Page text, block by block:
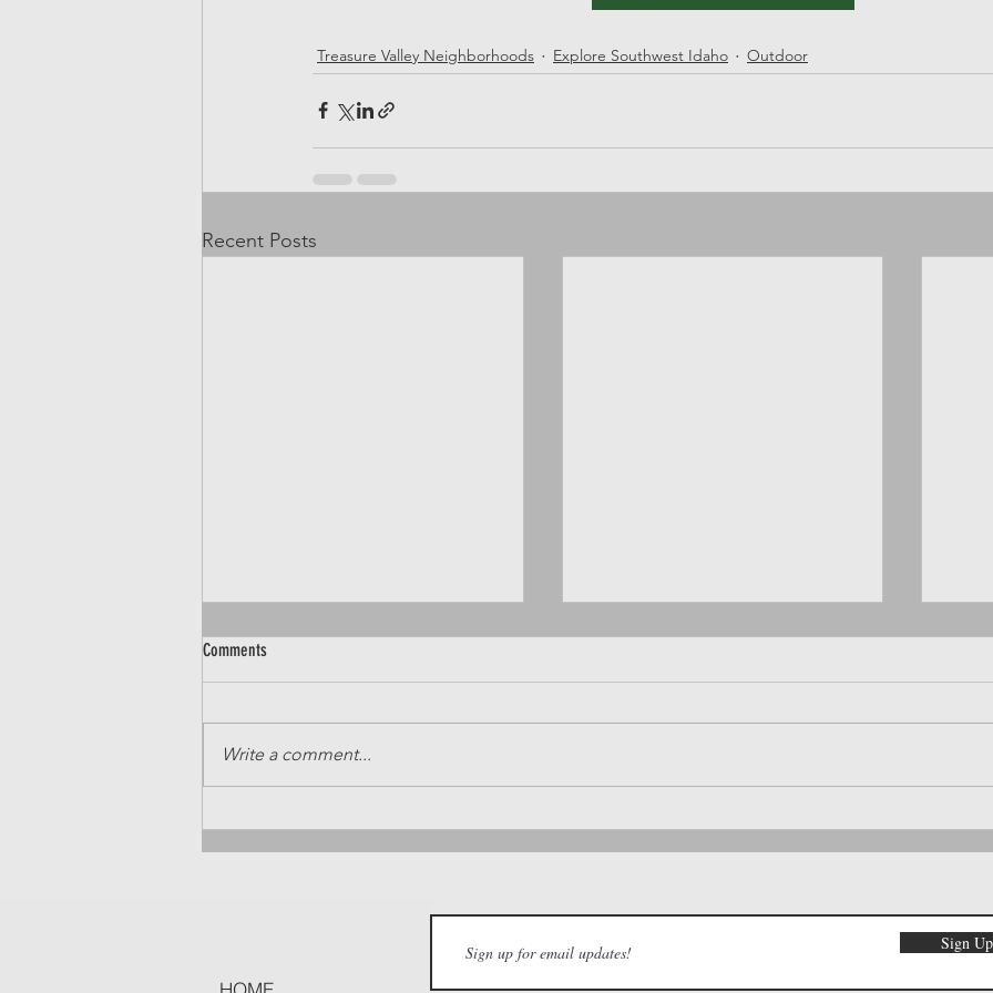
Treasure Valley Neighborhoods Explore Southwest Idaho Outdoor
Recent Posts
Comments
Write a comment...
Sign Up